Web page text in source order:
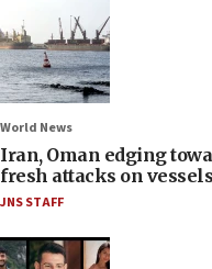
World News
Iran, Oman edging
fresh attacks on vessels
JNS STAFF